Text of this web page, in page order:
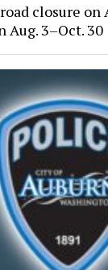
closure on
Aug. 3–Oct. 30